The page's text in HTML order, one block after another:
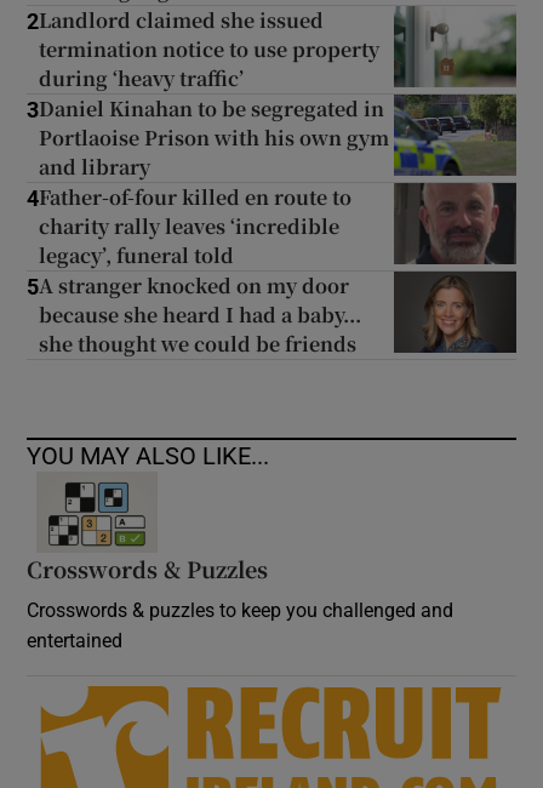
2Landlord claimed she issued
termination notice to use property
during ‘heavy traffic’
3Daniel Kinahan to be segregated in
Portlaoise Prison with his own gym
and library
4Father-of-four killed en route to
charity rally leaves ‘incredible
legacy’, funeral told
5A stranger knocked on my door
because she heard I had a baby...
she thought we could be friends
YOU MAY ALSO LIKE...
Crosswords & Puzzles
Crosswords & puzzles to keep you challenged and
entertained